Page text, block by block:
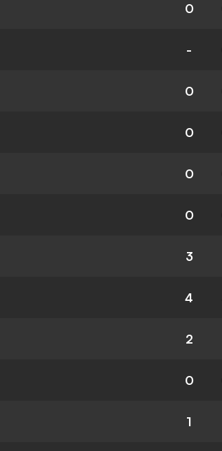
0
-
0
0
0
0
3
4
2
0
1